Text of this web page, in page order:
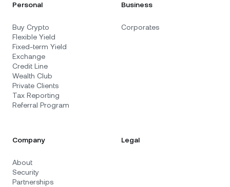
Personal
Buy Crypto
Flexible Yield
Fixed-term Yield
Exchange
Credit Line
Wealth Club
Private Clients
Tax Reporting
Referral Program
Business
Corporates
Company
About
Security
Partnerships
Legal